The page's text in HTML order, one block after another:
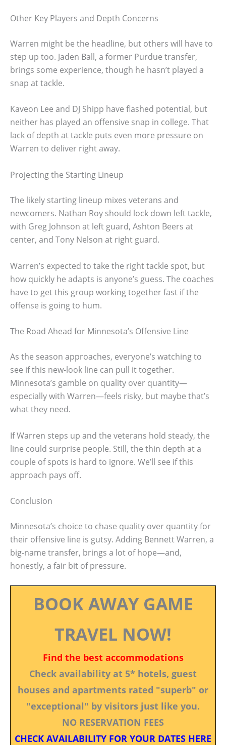
Other Key Players and Depth Concerns
Warren might be the headline, but others will have to
step up too. Jaden Ball, a former Purdue transfer,
brings some experience, though he hasn’t played a
snap at tackle.
Kaveon Lee and DJ Shipp have flashed potential, but
neither has played an offensive snap in college. That
lack of depth at tackle puts even more pressure on
Warren to deliver right away.
Projecting the Starting Lineup
The likely starting lineup mixes veterans and
newcomers. Nathan Roy should lock down left tackle,
with Greg Johnson at left guard, Ashton Beers at
center, and Tony Nelson at right guard.
Warren’s expected to take the right tackle spot, but
how quickly he adapts is anyone’s guess. The coaches
have to get this group working together fast if the
offense is going to hum.
The Road Ahead for Minnesota’s Offensive Line
As the season approaches, everyone’s watching to
see if this new-look line can pull it together.
Minnesota’s gamble on quality over quantity—
especially with Warren—feels risky, but maybe that’s
what they need.
If Warren steps up and the veterans hold steady, the
line could surprise people. Still, the thin depth at a
couple of spots is hard to ignore. We’ll see if this
approach pays off.
Conclusion
Minnesota’s choice to chase quality over quantity for
their offensive line is gutsy. Adding Bennett Warren, a
big-name transfer, brings a lot of hope—and,
honestly, a fair bit of pressure.
BOOK AWAY GAME
TRAVEL NOW!
Find the best accommodations
Check availability at 5* hotels, guest
houses and apartments rated "superb" or
"exceptional" by visitors just like you.
NO RESERVATION FEES
CHECK AVAILABILITY FOR YOUR DATES HERE